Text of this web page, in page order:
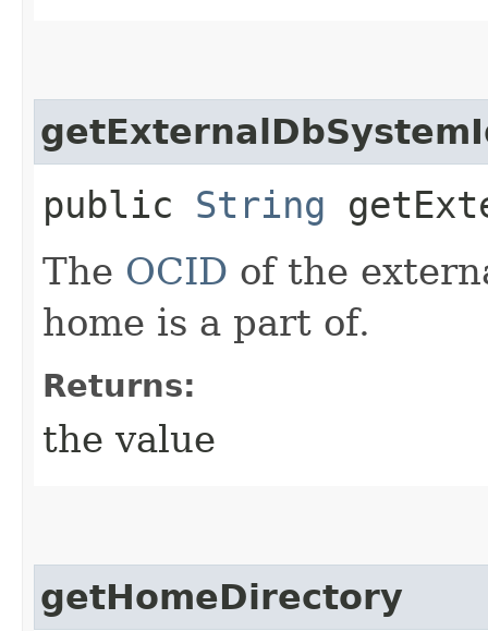
public String
The OCID of the
home is a part of.
Returns:
the value
getHomeDirectory